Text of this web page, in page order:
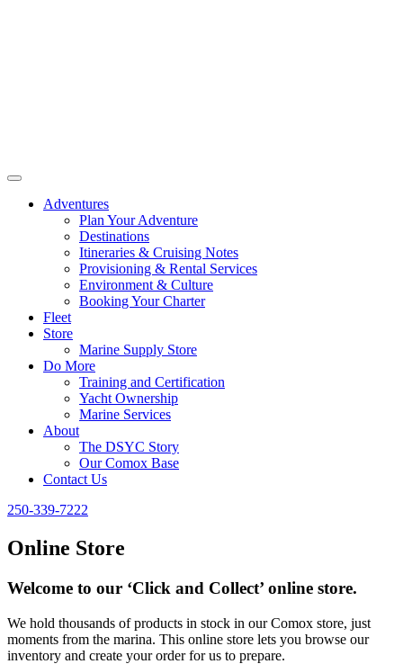
Adventures
Plan Your Adventure
Destinations
Itineraries & Cruising Notes
Provisioning & Rental Services
Environment & Culture
Booking Your Charter
Fleet
Store
Marine Supply Store
Do More
Training and Certification
Yacht Ownership
Marine Services
About
The DSYC Story
Our Comox Base
Contact Us
250-339-7222
Online Store
Welcome to our ‘Click and Collect’ online store.
We hold thousands of products in stock in our Comox store, just
moments from the marina. This online store lets you browse our
inventory and create your order for us to prepare.